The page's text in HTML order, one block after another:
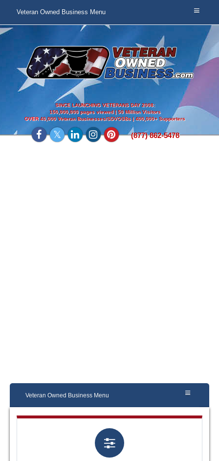
Veteran Owned Business Menu
SINCE LAUNCHING VETERANS DAY 2008:
150,000,000 pages viewed | 50 Million Visitors
OVER40,000 Veteran Businesses/SDVOSBs | 400,000+ Supporters
(877) 862-5478
Veteran Owned Business Menu